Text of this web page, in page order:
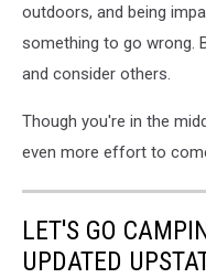
outdoors, and being
something to go wrong.
and consider others.
Though you're in the
even more effort to
LET'S GO
UPDATED